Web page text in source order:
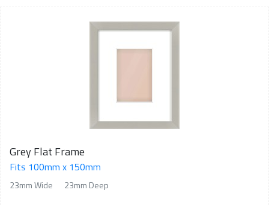
Grey Flat Frame
Fits 100mm x 150mm
23mm Wide 23mm Deep